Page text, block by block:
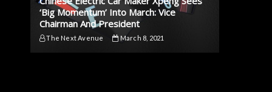
‘Big Momentum’ Into March: Vice
Chairman And President
The Next Avenue March 8, 2021